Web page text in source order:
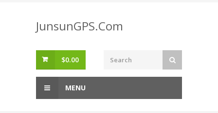
JunsunGPS.Com
$0.00
MENU